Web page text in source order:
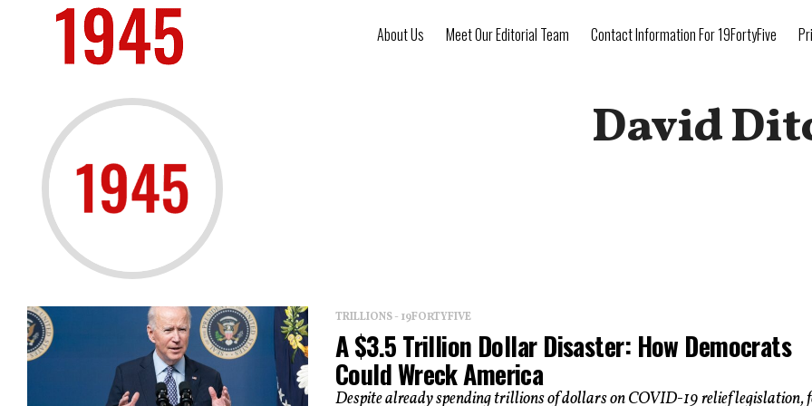
About Us Meet Our Editorial Team Contact Information For 19FortyFive
David
TRILLIONS - 19FORTYFIVE
A $3.5 Trillion Dollar Disaster: How Democrats
Could Wreck America
Despite already spending trillions of dollars on COVID-19 relief legislation,